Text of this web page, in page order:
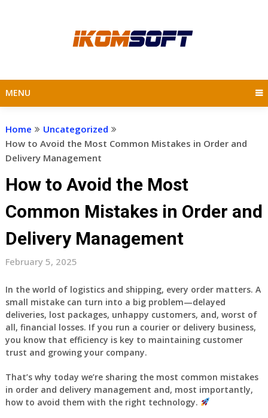
MENU
Home
Uncategorized
How to Avoid the Most Common Mistakes in Order and
Delivery Management
How to Avoid the Most
Common Mistakes in Order and
Delivery Management
February 5, 2025
In the world of logistics and shipping, every order matters. A
small mistake can turn into a big problem—delayed
deliveries, lost packages, unhappy customers, and, worst of
all, financial losses. If you run a courier or delivery business,
you know that efficiency is key to maintaining customer
trust and growing your company.
That’s why today we’re sharing the most common mistakes
in order and delivery management and, most importantly,
how to avoid them with the right technology.